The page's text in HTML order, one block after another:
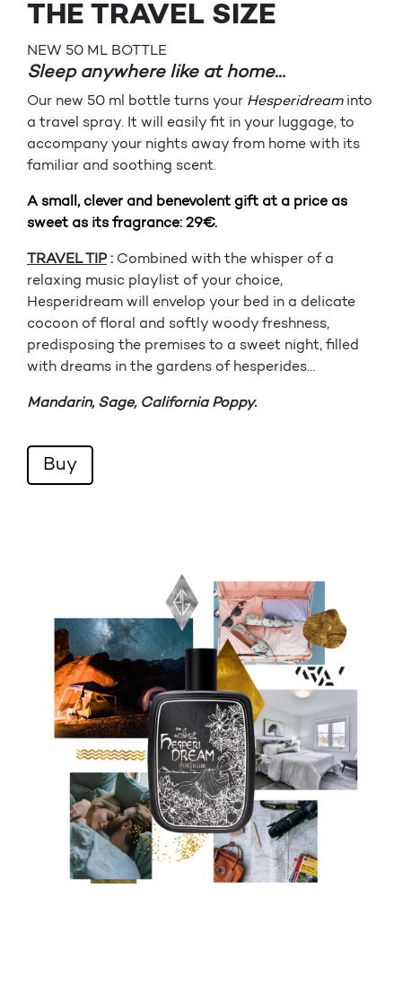
THE TRAVEL SIZE
NEW 50 ML BOTTLE
Sleep anywhere like at home…
Our new 50 ml bottle turns your Hesperidreaminto
a travel spray. It will easily fit in your luggage, to
accompany your nights away from home with its
familiar and soothing scent.
A small, clever and benevolent gift at a price as
sweet as its fragrance: 29€.
TRAVEL TIP: Combined with the whisper of a
relaxing music playlist of your choice,
Hesperidream will envelop your bed in a delicate
cocoon of floral and softly woody freshness,
predisposing the premises to a sweet night, filled
with dreams in the gardens of hesperides…
Mandarin, Sage, California Poppy.
Buy